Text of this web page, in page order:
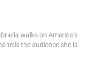
walks on America’s
tells the audience she is